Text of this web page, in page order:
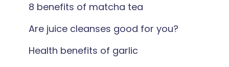
8 benefits of matcha tea
Are juice cleanses good for you?
Health benefits of garlic